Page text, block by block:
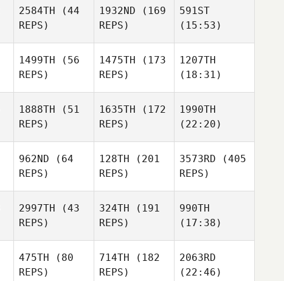
2584TH (44
REPS)
1932ND (169
REPS)
591ST
(15:53)
1499TH (56
REPS)
1475TH (173
REPS)
1207TH
(18:31)
1888TH (51
REPS)
1635TH (172
REPS)
1990TH
(22:20)
962ND (64
REPS)
128TH (201
REPS)
3573RD (405
REPS)
2997TH (43
REPS)
324TH (191
REPS)
990TH
(17:38)
475TH (80
REPS)
714TH (182
REPS)
2063RD
(22:46)